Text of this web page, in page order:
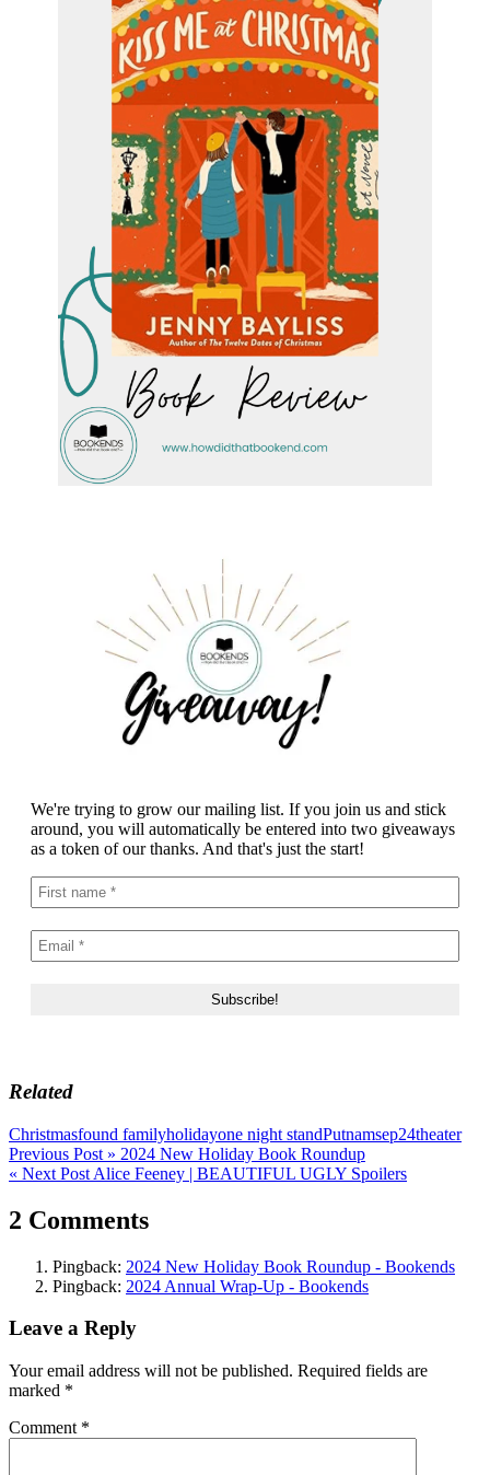
We're trying to grow our mailing list. If you join us and stick
around, you will automatically be entered into two giveaways
as a token of our thanks. And that's just the start!
Related
Christmasfound familyholidayone night standPutnamsep24theater
Post
navigation
Previous Post » 2024 New Holiday Book Roundup
« Next Post Alice Feeney | BEAUTIFUL UGLY Spoilers
2 Comments
Pingback: 2024 New Holiday Book Roundup - Bookends
Pingback: 2024 Annual Wrap-Up - Bookends
Leave a Reply
Your email address will not be published. Required fields are
marked *
Comment *